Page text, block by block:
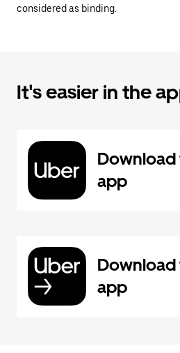
considered as binding.
It's easier in the
Download
app
Download
app